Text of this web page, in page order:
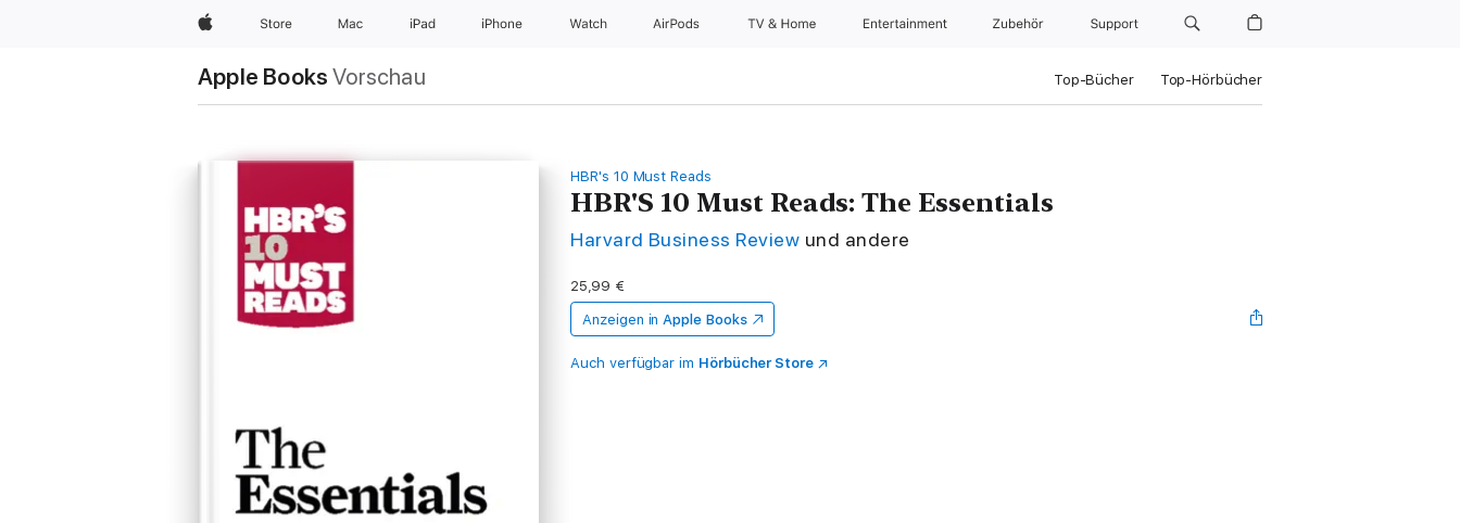
Apple Store Mac iPad iPhone Watch AirPods TV & Home Entertainment Zubehör Support
Apple Books Vorschau Top-Bücher Top-Hörbücher
HBR's 10 Must Reads
HBR'S 10 Must Reads: The Essentials
Harvard Business Review und andere
25,99 €
Anzeigen in Apple Books
Auch verfügbar im Hörbücher Store